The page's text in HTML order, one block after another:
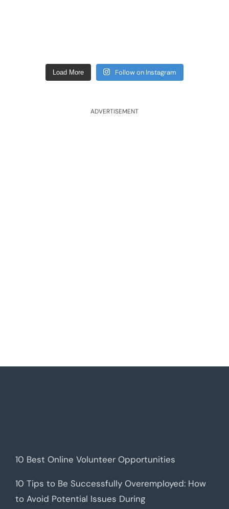
Load More Follow on Instagram
ADVERTISEMENT
10 Best Online Volunteer Opportunities
10 Tips to Be Successfully Overemployed: How
to Avoid Potential Issues During